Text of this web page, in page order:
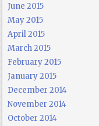
June 2015
May 2015
April 2015
March 2015
February 2015
January 2015
December 2014
November 2014
October 2014